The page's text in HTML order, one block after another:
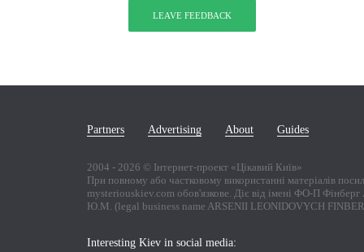
LEAVE FEEDBACK
Partners Advertising About Guides
2004 - 2026 © Інтернет-проект «Цікавий Київ»
При повному або частковому використанні матеріалів
mysteriouskiev.com обов'язкове. Діє від імені ФО-П
Ю.М. (legal business name ARSENII LEONIDOVYCH
Interesting Kiev in social media: